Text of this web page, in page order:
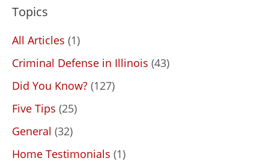
Topics
All Articles (1)
Criminal Defense in Illinois (43)
Did You Know? (127)
Five Tips (25)
General (32)
Home Testimonials (1)